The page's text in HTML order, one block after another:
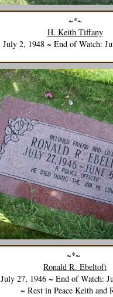
~*~
H. Keith Tiffany
July 2, 1948 ~ End of Watch:
~*~
Ronald R. Ebeltoft
July 27, 1946 ~ End of Watch:
~ Rest in Peace Keith and